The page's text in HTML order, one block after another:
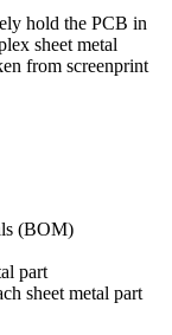
hold the PCB in
sheet metal
from screenprint
(BOM)
part
sheet metal part